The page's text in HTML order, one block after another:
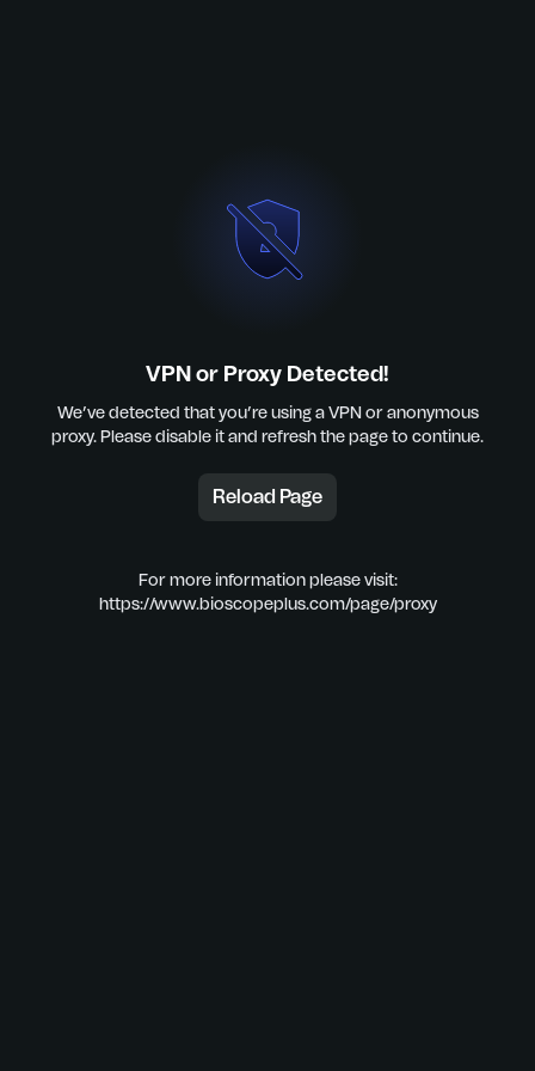
VPN or Proxy Detected!
We’ve detected that you’re using a VPN or anonymous
proxy. Please disable it and refresh the page to continue.
Reload Page
For more information please visit:
https://www.bioscopeplus.com/page/proxy